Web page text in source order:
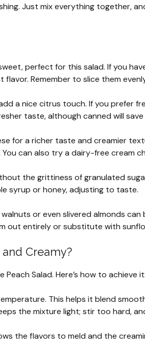
Just mix everything together,
perfect for this salad. If you
Remember to slice them
a nice citrus touch. If you prefer
taste, although canned will save
for a richer taste and creamier
can also try a dairy-free cream
the grittiness of granulated
syrup or honey, adjusting to taste.
or even slivered almonds
out entirely or substitute with
and Creamy?
Salad. Here’s how to achieve it:
This helps it blend
the mixture light; stir too hard,
the flavors to meld and the